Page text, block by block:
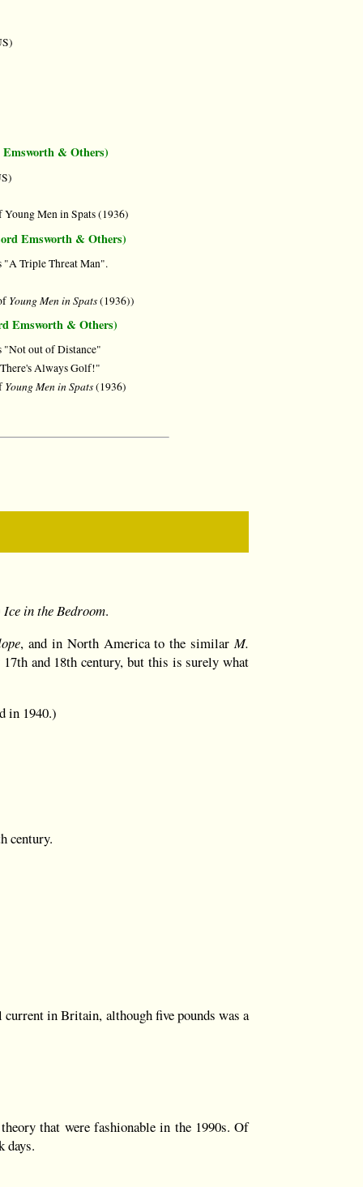
& Others)
Men in Spats (1936)
Emsworth & Others)
"A Triple Threat Man".
Young Men in Spats(1936))
Emsworth & Others)
"Not out of Distance"
Always Golf!"
Young Men in Spats(1936)
Ice in the Bedroom.
, and in North America to the similarM.
and 18th century, but this is surely what
in 1940.)
century.
in Britain, although five pounds was a
that were fashionable in the 1990s. Of
days.